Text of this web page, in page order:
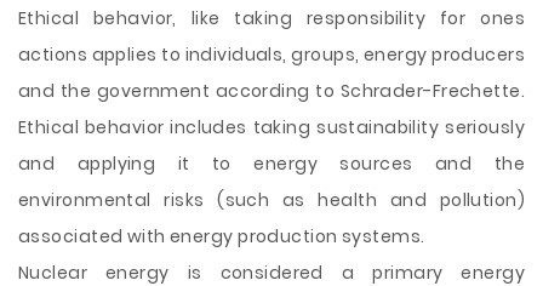
Ethical behavior, like taking responsibility for ones
actions applies to individuals, groups, energy producers
and the government according to Schrader-Frechette.
Ethical behavior includes taking sustainability seriously
and applying it to energy sources and the
environmental risks (such as health and pollution)
associated with energy production systems.
Nuclear energy is considered a primary energy